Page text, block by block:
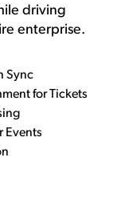
driving
enterprise.
Sync
for Tickets
Events